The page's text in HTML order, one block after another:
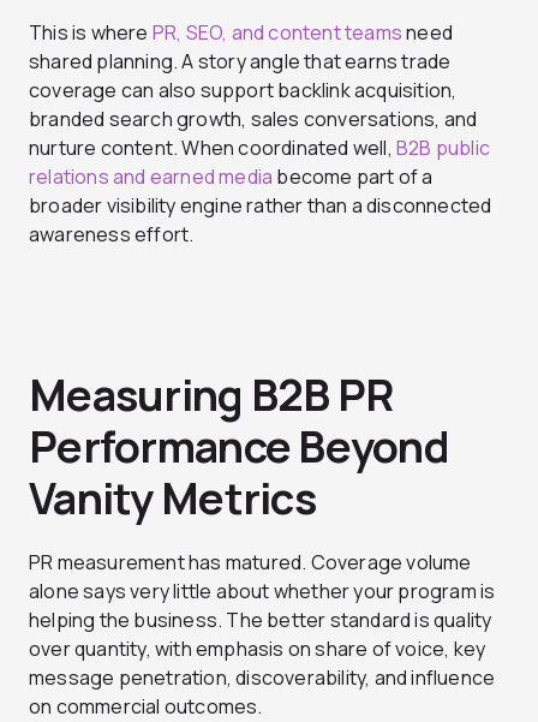
This is where PR, SEO, and content teamsneed
shared planning. A story angle that earns trade
coverage can also support backlink acquisition,
branded search growth, sales conversations, and
nurture content. When coordinated well,B2B public
relations and earned media become part of a
broader visibility engine rather than a disconnected
awareness effort.
Measuring B2B PR
Performance Beyond
Vanity Metrics
PR measurement has matured. Coverage volume
alone says very little about whether your program is
helping the business. The better standard is quality
over quantity, with emphasis on share of voice, key
message penetration, discoverability, and influence
on commercial outcomes.